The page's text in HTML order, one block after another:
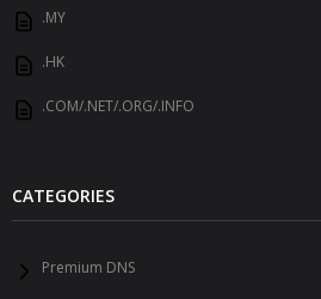
.MY
.HK
.COM/.NET/.ORG/.INFO
CATEGORIES
Premium DNS